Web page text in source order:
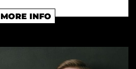
MORE INFO